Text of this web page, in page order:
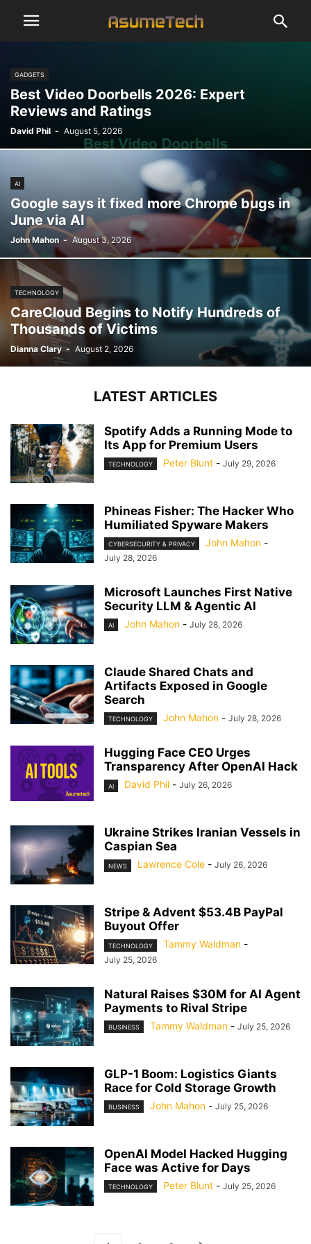
GADGETS
Best Video Doorbells 2026: Expert
Reviews and Ratings
David Phil - August 5, 2026
AI
Google says it fixed more Chrome bugs in
June via AI
John Mahon - August 3, 2026
TECHNOLOGY
CareCloud Begins to Notify Hundreds of
Thousands of Victims
Dianna Clary - August 2, 2026
LATEST ARTICLES
Spotify Adds a Running Mode to
Its App for Premium Users
TECHNOLOGY Peter Blunt - July 29, 2026
Phineas Fisher: The Hacker Who
Humiliated Spyware Makers
CYBERSECURITY & PRIVACY John Mahon -
July 28, 2026
Microsoft Launches First Native
Security LLM & Agentic AI
AI John Mahon - July 28, 2026
Claude Shared Chats and
Artifacts Exposed in Google
Search
TECHNOLOGY John Mahon - July 28, 2026
Hugging Face CEO Urges
Transparency After OpenAI Hack
AI David Phil - July 26, 2026
Ukraine Strikes Iranian Vessels in
Caspian Sea
NEWS Lawrence Cole - July 26, 2026
Stripe & Advent $53.4B PayPal
Buyout Offer
TECHNOLOGY Tammy Waldman -
July 25, 2026
Natural Raises $30M for AI Agent
Payments to Rival Stripe
BUSINESS Tammy Waldman - July 25, 2026
GLP-1 Boom: Logistics Giants
Race for Cold Storage Growth
BUSINESS John Mahon - July 25, 2026
OpenAI Model Hacked Hugging
Face was Active for Days
TECHNOLOGY Peter Blunt - July 25, 2026